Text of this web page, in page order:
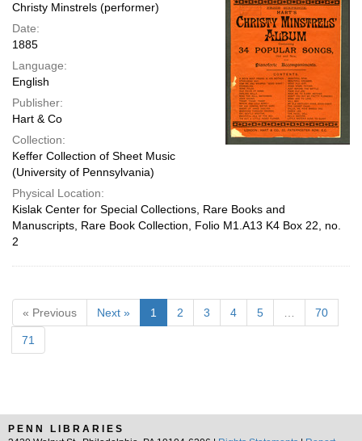
Christy Minstrels (performer)
Date:
1885
Language:
English
Publisher:
Hart & Co
Collection:
Keffer Collection of Sheet Music
(University of Pennsylvania)
Physical Location:
Kislak Center for Special Collections, Rare Books and
Manuscripts, Rare Book Collection, Folio M1.A13 K4 Box 22, no.
2
« Previous Next » 1 2 3 4 5 70
71
PENN LIBRARIES